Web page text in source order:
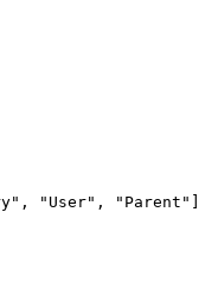
"User", "Parent"]